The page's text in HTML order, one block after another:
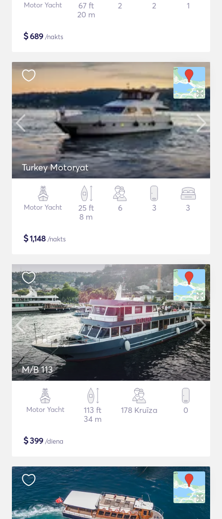
Motor Yacht
67 ft
20 m
2 2 1
$689 /nakts
Turkey Motoryat
Motor Yacht
25 ft
8 m
6 3 3
$1,148 /nakts
M/B 113
Motor Yacht
113 ft
34 m
178 Kruīza 0
$399 /diena